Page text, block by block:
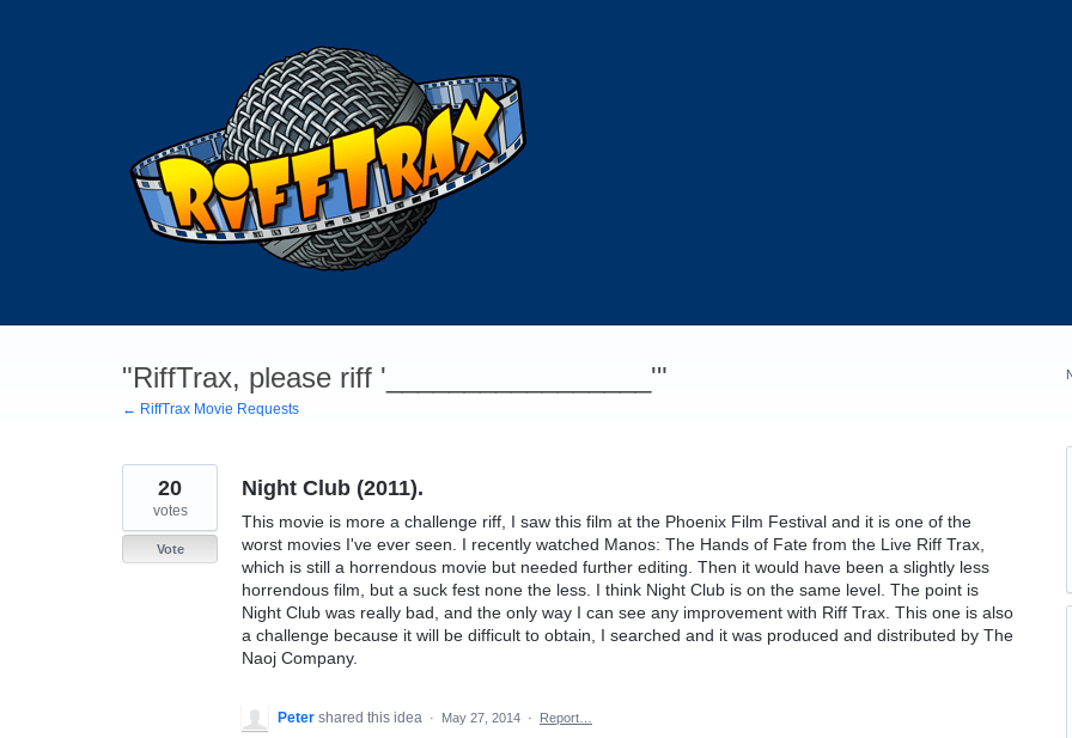
"RiffTrax, please riff '_________________'"
← RiffTrax Movie Requests
Night Club (2011).
This movie is more a challenge riff, I saw this film at the Phoenix Film Festival and it is one of the
worst movies I've ever seen. I recently watched Manos: The Hands of Fate from the Live Riff Trax,
which is still a horrendous movie but needed further editing. Then it would have been a slightly less
horrendous film, but a suck fest none the less. I think Night Club is on the same level. The point is
Night Club was really bad, and the only way I can see any improvement with Riff Trax. This one is also
a challenge because it will be difficult to obtain, I searched and it was produced and distributed by The
Naoj Company.
20
votes
Vote
Peter shared this idea · May 27, 2014 · Report…